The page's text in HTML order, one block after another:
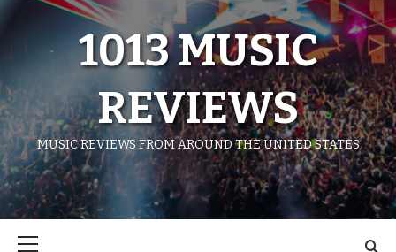
1013 MUSIC
REVIEWS
MUSIC REVIEWS FROM AROUND THE UNITED STATES